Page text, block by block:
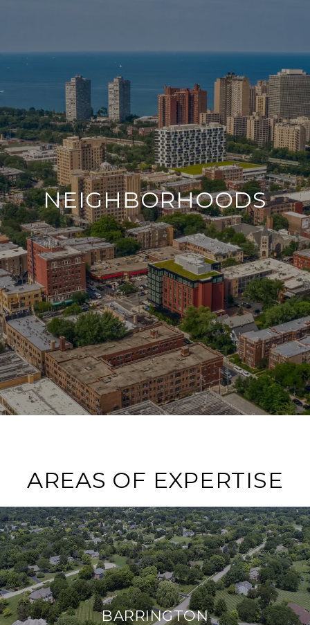
NEIGHBORHOODS
AREAS OF EXPERTISE
BARRINGTON